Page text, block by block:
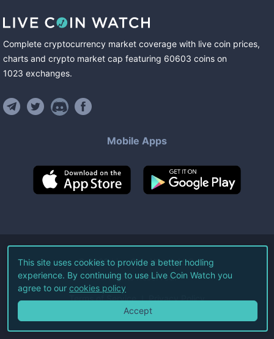
Complete cryptocurrency market coverage with live coin prices,
charts and crypto market cap featuring 60603 coins on
1023 exchanges.
Mobile Apps
©2026Live Coin Watch LLC.
All Rights Reserved.
Terms of Service Privacy Policy
This site uses cookies to provide a better hodling
experience. By continuing to use Live Coin Watch you
agree to our cookies policy
Accept